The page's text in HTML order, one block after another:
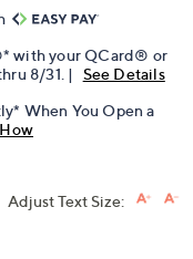
with your QCard® or
8/31. |
See Details
When You Open a
Adjust Text Size: